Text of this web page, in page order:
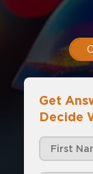
Get
Decide